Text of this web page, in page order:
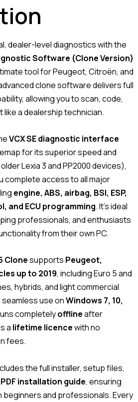
dealer-level diagnostics with the
Software (Clone Version)
tool for Peugeot, Citroën, and
clone software delivers full
allowing you to scan, code,
like a dealership technician.
VCX SE diagnostic interface
for its superior speed and
Lexia 3 and PP2000 devices),
complete access to all major
engine, ABS, airbag, BSI, ESP,
and ECU programming. It’s ideal
professionals, and enthusiasts
from their own PC.
Clonesupports Peugeot,
up to 2019, including Euro 5 and
hybrids, and light commercial
use onWindows 7, 10,
completelyofflineafter
a lifetime licencewith no
fees.
the full installer, setup files,
PDF installation guide, ensuring
and professionals. Every